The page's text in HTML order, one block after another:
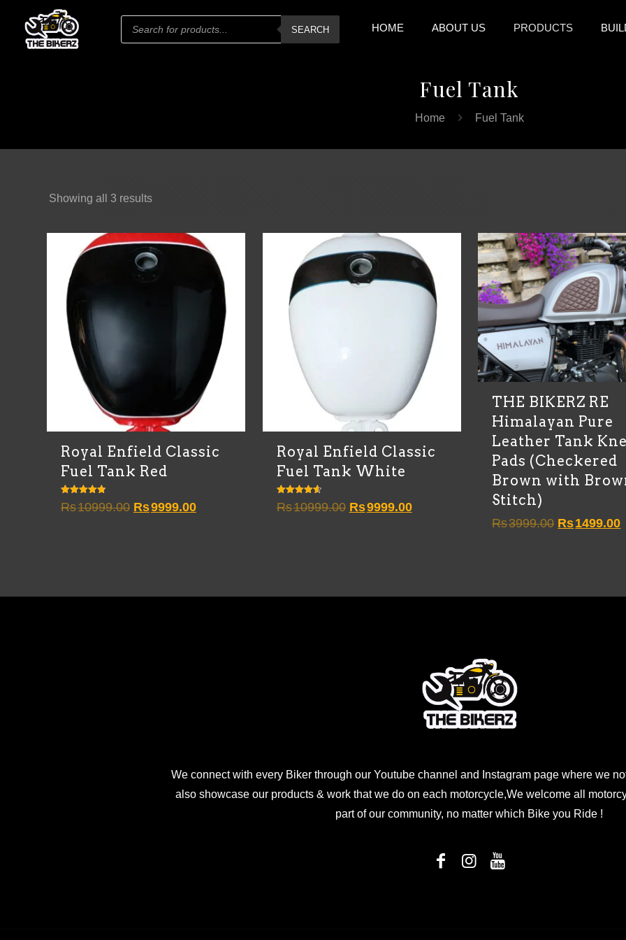
Products
search
SEARCH HOME ABOUT US PRODUCTS
Fuel Tank
Home Fuel Tank
Showing all 3 results
Royal Enfield Classic
Fuel Tank Red
Rated
4.83
Rs10999.00 Original
Rs9999.00Current
Royal Enfield Classic
Fuel Tank White
Rated
4.67
Rs10999.00 Original
Rs9999.00Current
THE BIKERZ RE
Himalayan Pure
Leather Tank
Pads (Checkered
Brown with
Stitch)
Rs3999.00 Original
Rs1499.00
We connect with every Biker through our Youtube channel and Instagram page where we
also showcase our products & work that we do on each motorcycle,We welcome all
part of our community, no matter which Bike you Ride !